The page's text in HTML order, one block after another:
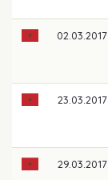
02.03.2017
23.03.2017
29.03.2017